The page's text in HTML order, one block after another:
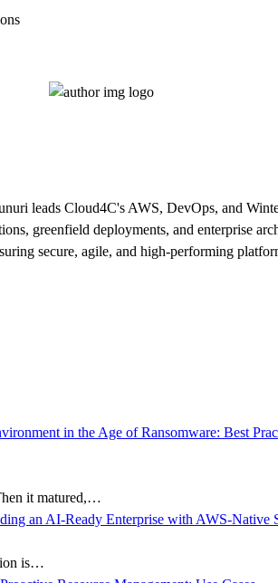
leads Cloud4C's AWS, DevOps, and
greenfield deployments, and enterprise
secure, agile, and high-performing
it matured,…
is…